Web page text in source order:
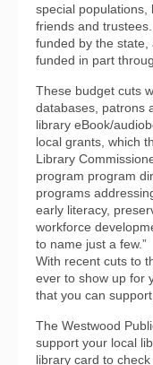
special populations,
friends and
funded by the state,
funded in part
These budget cuts
databases, patrons
library eBook/
local grants, which
Library
program program
programs
early literacy,
workforce
to name just a few.”
With recent cuts to
ever to show up for
that you can
The Westwood
support your local
library card to